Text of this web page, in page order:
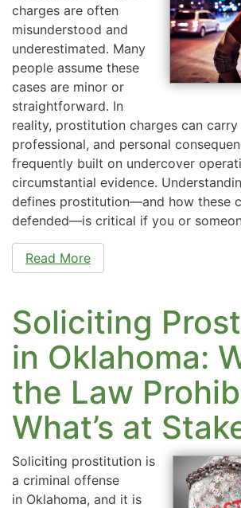
charges are often
misunderstood and
underestimated. Many
people assume these
cases are minor or
straightforward. In
reality, prostitution charges can carry
professional, and personal
frequently built on undercover
circumstantial evidence.
defines prostitution—and how these
defended—is critical if you or
Read More
Soliciting
in Oklahoma:
the Law
What’s at
Soliciting prostitution is
a criminal offense
in Oklahoma, and it is